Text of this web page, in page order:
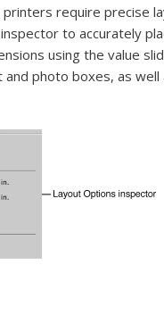
require precise
to accurately
using the value
photo boxes, as well